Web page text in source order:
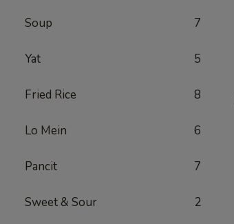
Soup 7
Yat 5
Fried Rice 8
Lo Mein 6
Pancit 7
Sweet & Sour 2